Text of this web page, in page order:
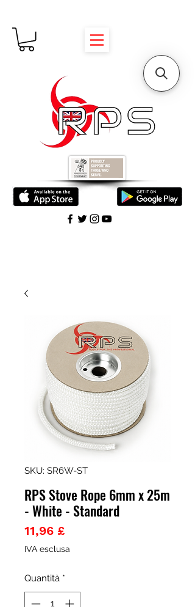
SKU: SR6W-ST
RPS Stove Rope 6mm x 25m
- White - Standard
11,96 £Prezzo
IVA esclusa
Quantità *